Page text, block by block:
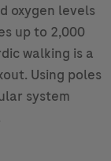
oxygen levels
up to 2,000
walking is a
Using poles
system